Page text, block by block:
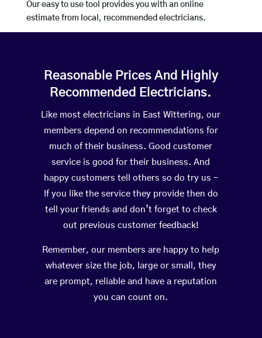
Our easy to use tool provides you with an online
estimate from local, recommended electricians.
Reasonable Prices And Highly
Recommended Electricians.
Like most electricians in East Wittering, our
members depend on recommendations for
much of their business. Good customer
service is good for their business. And
happy customers tell others so do try us –
If you like the service they provide then do
tell your friends and don’t forget to check
out previous customer feedback!
Remember, our members are happy to help
whatever size the job, large or small, they
are prompt, reliable and have a reputation
you can count on.